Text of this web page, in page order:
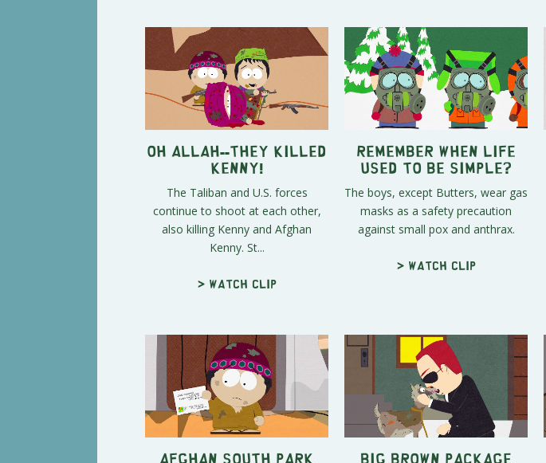
Oh Allah--They Killed
Kenny!
The Taliban and U.S. forces
continue to shoot at each other,
also killing Kenny and Afghan
Kenny. St...
> Watch clip
Remember When Life
Used To Be Simple?
The boys, except Butters, wear gas
masks as a safety precaution
against small pox and anthrax.
> Watch clip
Afghan South Park Big Brown Package